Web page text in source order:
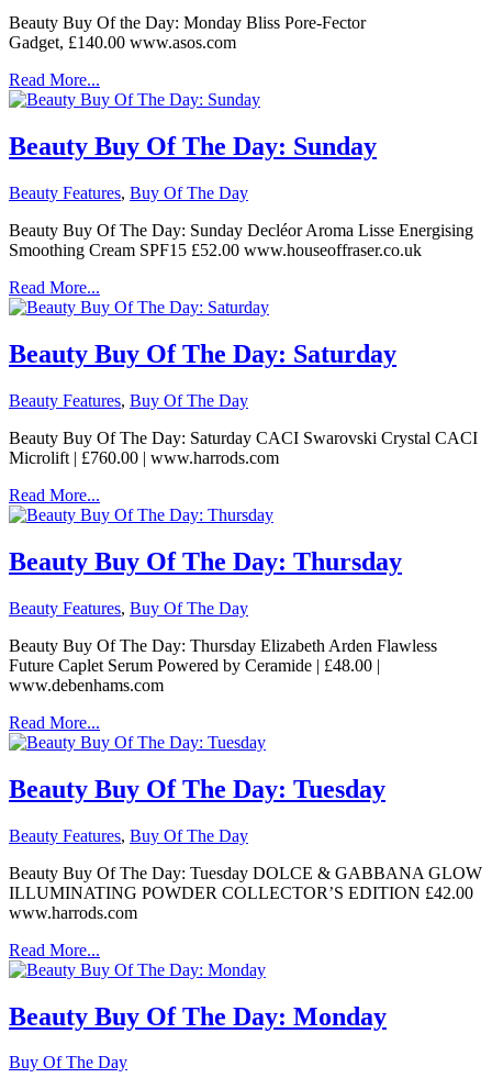
Beauty Buy Of the Day: Monday Bliss Pore-Fector
Gadget, £140.00 www.asos.com
Read More...
Beauty Buy Of The Day: Sunday
Beauty Features, Buy Of The Day
Beauty Buy Of The Day: Sunday Decléor Aroma Lisse Energising
Smoothing Cream SPF15 £52.00 www.houseoffraser.co.uk
Read More...
Beauty Buy Of The Day: Saturday
Beauty Features, Buy Of The Day
Beauty Buy Of The Day: Saturday CACI Swarovski Crystal CACI
Microlift | £760.00 | www.harrods.com
Read More...
Beauty Buy Of The Day: Thursday
Beauty Features, Buy Of The Day
Beauty Buy Of The Day: Thursday Elizabeth Arden Flawless
Future Caplet Serum Powered by Ceramide | £48.00 |
www.debenhams.com
Read More...
Beauty Buy Of The Day: Tuesday
Beauty Features, Buy Of The Day
Beauty Buy Of The Day: Tuesday DOLCE & GABBANA GLOW
ILLUMINATING POWDER COLLECTOR’S EDITION £42.00
www.harrods.com
Read More...
Beauty Buy Of The Day: Monday
Buy Of The Day